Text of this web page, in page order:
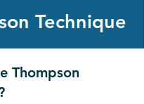
Technique
Thompson